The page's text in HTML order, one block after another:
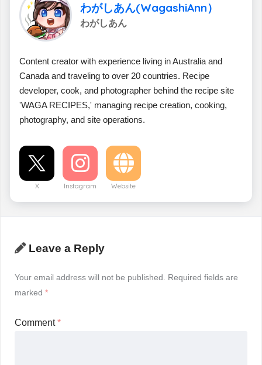
わがしあん(WagashiAnn）
わがしあん
Content creator with experience living in Australia and
Canada and traveling to over 20 countries. Recipe
developer, cook, and photographer behind the recipe site
'WAGA RECIPES,' managing recipe creation, cooking,
photography, and site operations.
X Instagram Website
Leave a Reply
Your email address will not be published.
Required fields are
marked *
Comment*